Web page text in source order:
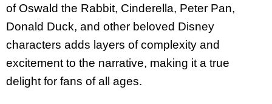
of Oswald the Rabbit, Cinderella, Peter Pan,
Donald Duck, and other beloved Disney
characters adds layers of complexity and
excitement to the narrative, making it a true
delight for fans of all ages.